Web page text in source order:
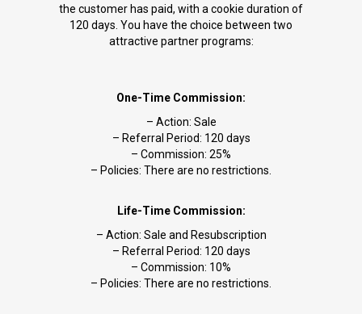
the customer has paid, with a cookie duration of
120 days. You have the choice between two
attractive partner programs:
One-Time Commission:
– Action: Sale
– Referral Period: 120 days
– Commission: 25%
– Policies: There are no restrictions.
Life-Time Commission:
– Action: Sale and Resubscription
– Referral Period: 120 days
– Commission: 10%
– Policies: There are no restrictions.